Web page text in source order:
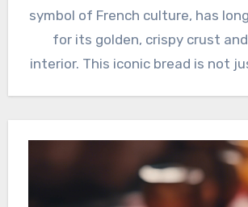
symbol of French culture, has
for its golden, crispy crust
interior. This iconic bread is not